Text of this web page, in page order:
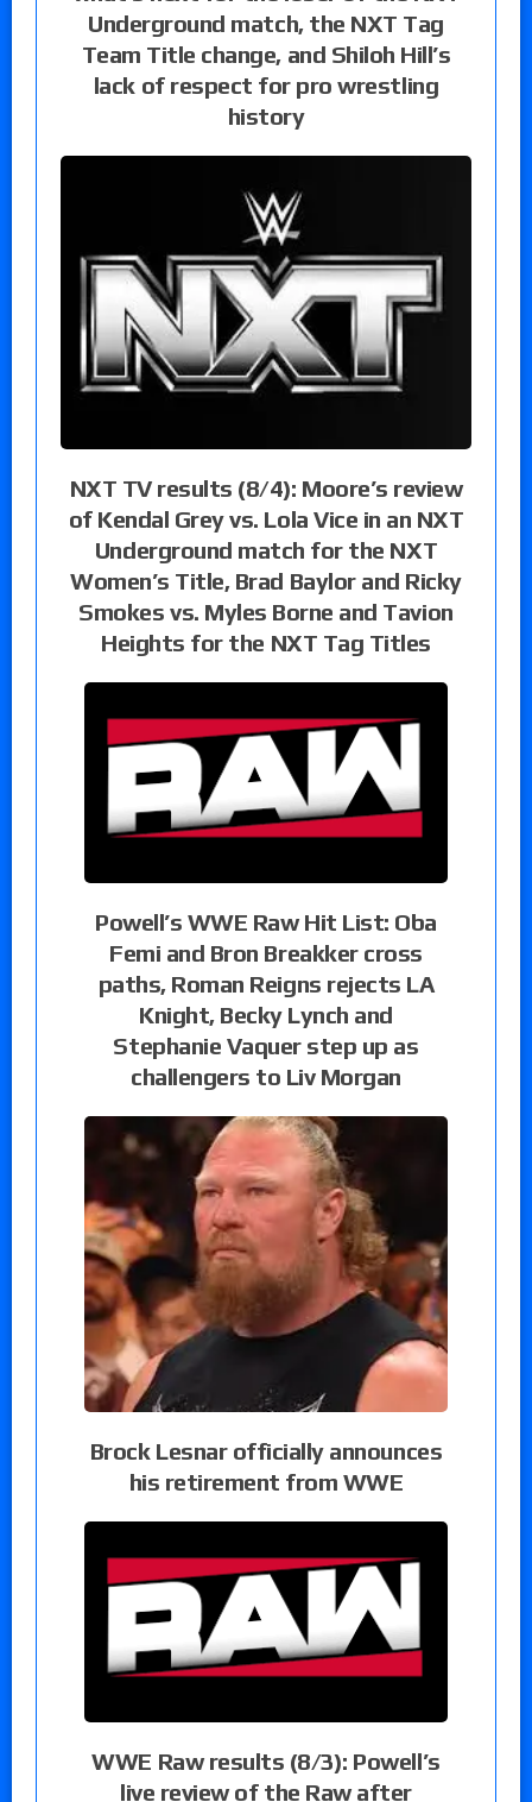
Underground match, the NXT Tag
Team Title change, and Shiloh Hill’s
lack of respect for pro wrestling
history
NXT TV results (8/4): Moore’s review
of Kendal Grey vs. Lola Vice in an NXT
Underground match for the NXT
Women’s Title, Brad Baylor and Ricky
Smokes vs. Myles Borne and Tavion
Heights for the NXT Tag Titles
Powell’s WWE Raw Hit List: Oba
Femi and Bron Breakker cross
paths, Roman Reigns rejects LA
Knight, Becky Lynch and
Stephanie Vaquer step up as
challengers to Liv Morgan
Brock Lesnar officially announces
his retirement from WWE
WWE Raw results (8/3): Powell’s
live review of the Raw after